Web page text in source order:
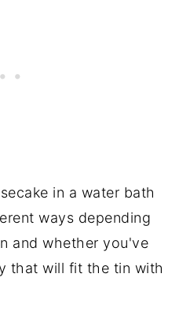
in a water bath
ways depending
and whether you've
that will fit the tin with